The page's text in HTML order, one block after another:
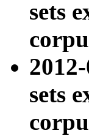
sets
sets